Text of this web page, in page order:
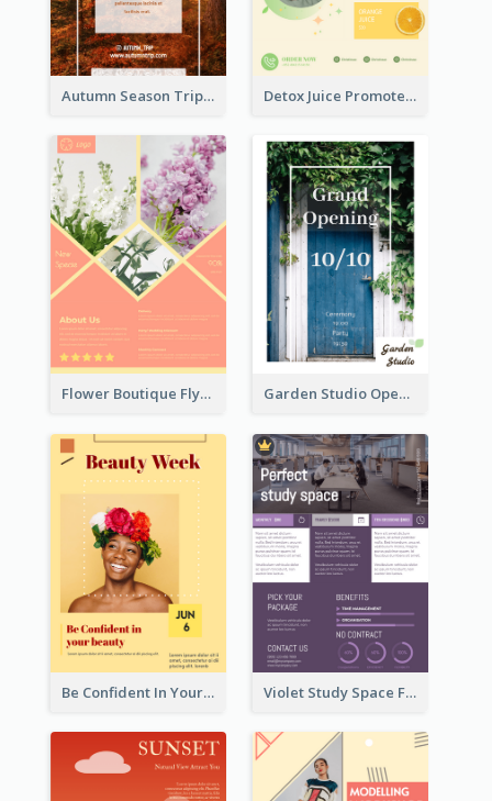
Autumn Season Trip Flyer Detox Juice Promote Poster
Flower Boutique Flyer Garden Studio Opening Flyer
Be Confident In Your Beauty Week Flyer Violet Study Space Flyer